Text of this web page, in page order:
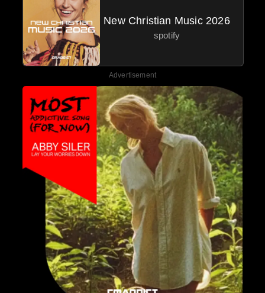
New Christian Music 2026
spotify
Advertisement